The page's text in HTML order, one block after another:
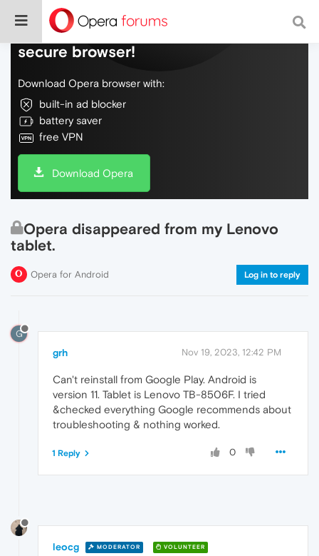
Do more on the web, with a fast and
secure browser!
Download Opera browser with:
built-in ad blocker
battery saver
free VPN
Download Opera
Opera disappeared from my Lenovo
tablet.
Opera for Android Log in to reply
G
grh Nov 19, 2023, 12:42 PM
Can't reinstall from Google Play. Android is
version 11. Tablet is Lenovo TB-8506F. I tried
&checked everything Google recommends about
troubleshooting & nothing worked.
0
1 Reply
leocg MODERATOR VOLUNTEER